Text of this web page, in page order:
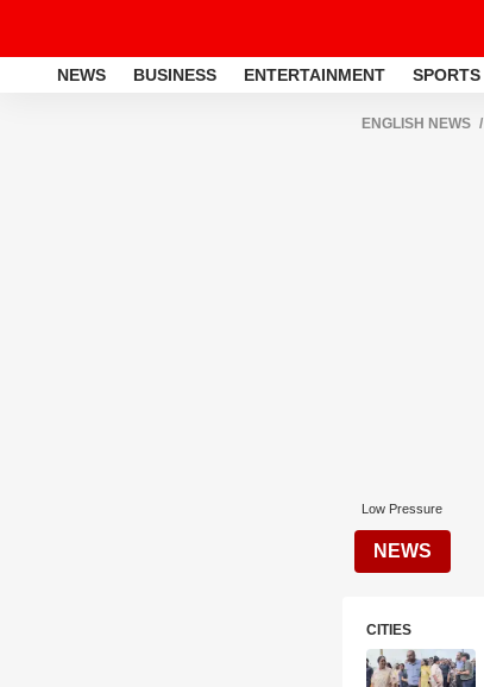
NEWS BUSINESS ENTERTAINMENT SPORTS
ENGLISH NEWS
Low Pressure
NEWS
CITIES